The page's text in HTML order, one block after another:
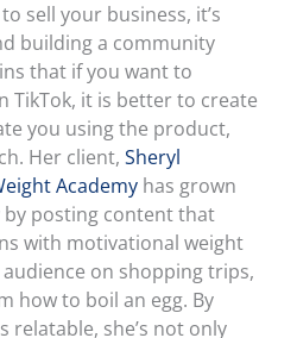
sell your business, it’s
building a community
that if you want to
TikTok, it is better to create
you using the product,
Her client, Sheryl
Academy has grown
posting content that
with motivational weight
on shopping trips,
how to boil an egg. By
relatable, she’s not only